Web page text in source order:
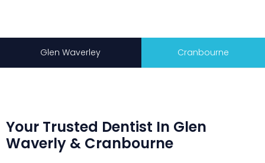
Glen Waverley Cranbourne
Your Trusted Dentist In Glen
Waverly & Cranbourne